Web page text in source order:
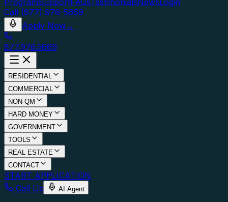
ProgramSupportFAQsTestimonialsNewsLogin
Call (877) 976-5669
Apply Now→
877.976.5669
RESIDENTIAL
COMMERCIAL
NON-QM
HARD MONEY
GOVERNMENT
TOOLS
REAL ESTATE
CONTACT
START APPLICATION
Call Us
AI Agent